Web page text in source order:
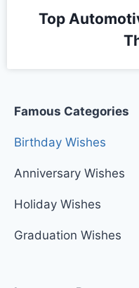
Top
Famous Categories
Birthday Wishes
Anniversary Wishes
Holiday Wishes
Graduation Wishes